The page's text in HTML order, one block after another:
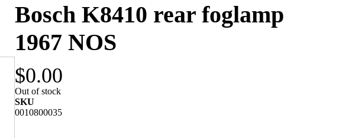
Bosch K8410 rear foglamp
1967 NOS
$0.00
Out of stock
SKU
0010800035